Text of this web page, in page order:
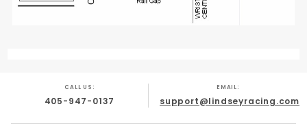
CALL US:
405-947-0137
EMAIL:
support@lindseyracing.com